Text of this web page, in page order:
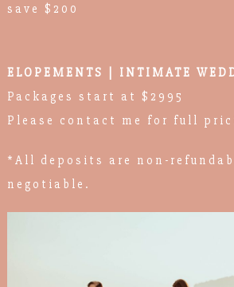
save $200
ELOPEMENTS | INTIMATE
Packages start at $2995
Please contact me for full
*All deposits are non-
negotiable.